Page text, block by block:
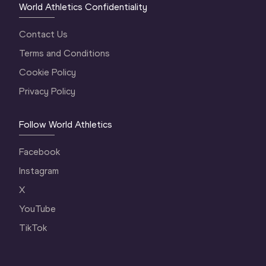
World Athletics Confidentiality
Contact Us
Terms and Conditions
Cookie Policy
Privacy Policy
Follow World Athletics
Facebook
Instagram
X
YouTube
TikTok